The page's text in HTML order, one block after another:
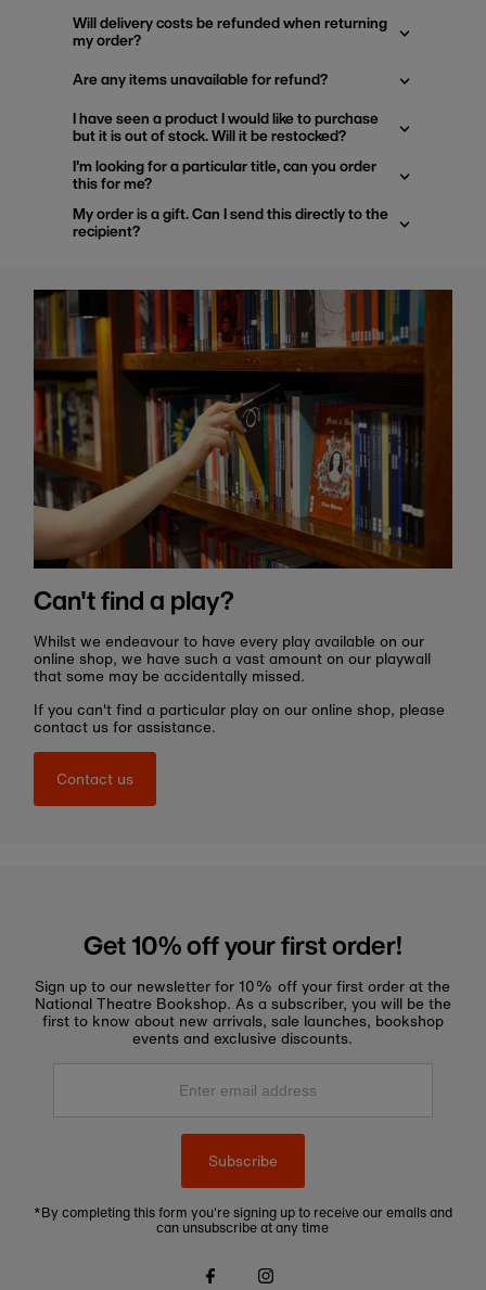
Will delivery costs be refunded when returning
my order?
Are any items unavailable for refund?
I have seen a product I would like to purchase
but it is out of stock. Will it be restocked?
I'm looking for a particular title, can you order
this for me?
My order is a gift. Can I send this directly to the
recipient?
Can't find a play?
Whilst we endeavour to have every play available on our
online shop, we have such a vast amount on our playwall
that some may be accidentally missed.
If you can't find a particular play on our online shop, please
contact us for assistance.
Contact us
Get 10% off your first order!
Sign up to our newsletter for 10% off your first order at the
National Theatre Bookshop. As a subscriber, you will be the
first to know about new arrivals, sale launches, bookshop
events and exclusive discounts.
Enter
Subscribe
*By completing this form you're signing up to receive our emails and
can unsubscribe at any time